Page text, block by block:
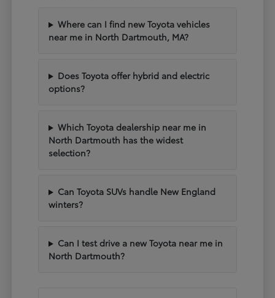
Where can I find new Toyota vehicles
near me in North Dartmouth, MA?
Does Toyota offer hybrid and electric
options?
Which Toyota dealership near me in
North Dartmouth has the widest
selection?
Can Toyota SUVs handle New England
winters?
Can I test drive a new Toyota near me in
North Dartmouth?